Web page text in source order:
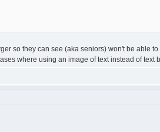
so they can see (aka seniors) won't be able
where using an image of text instead of